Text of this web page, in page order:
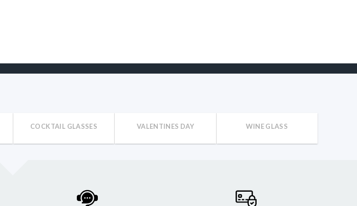
COCKTAIL GLASSES VALENTINES DAY WINE GLASS